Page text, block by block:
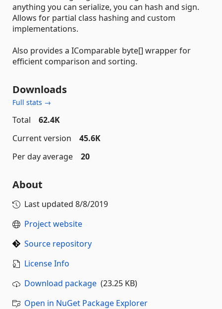
anything you can serialize, you can hash and sign.
Allows for partial class hashing and custom
implementations.
Also provides a IComparable byte[] wrapper for
efficient comparison and sorting.
Downloads
Full stats →
Total
62.4K
Current version
45.6K
Per day average
20
About
Last updated 8/8/2019
Project website
Source repository
License Info
Download package (23.25 KB)
Open in NuGet Package Explorer